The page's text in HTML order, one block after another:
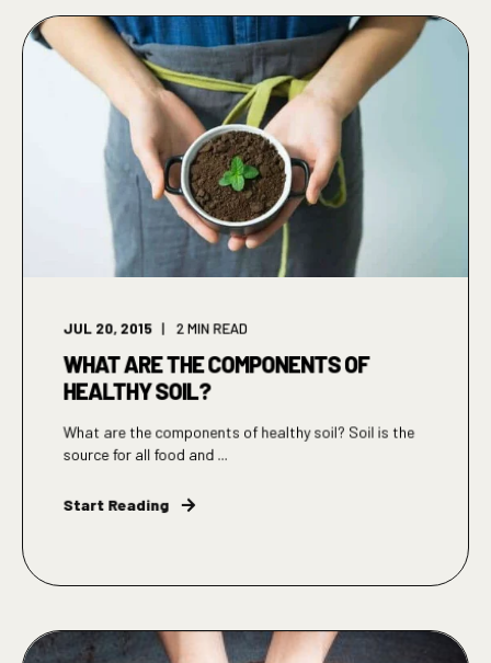
JUL 20, 2015 2MIN READ
WHAT ARE THE COMPONENTS OF
HEALTHY SOIL?
What are the components of healthy soil? Soil is the
source for all food and ...
Start Reading